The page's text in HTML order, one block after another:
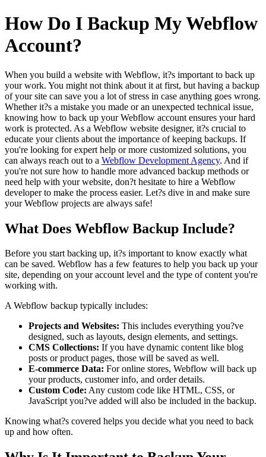
How Do I Backup My Webflow
Account?
When you build a website with Webflow, it?s important to back up
your work. You might not think about it at first, but having a backup
of your site can save you a lot of stress in case anything goes wrong.
Whether it?s a mistake you made or an unexpected technical issue,
knowing how to back up your Webflow account ensures your hard
work is protected. As a Webflow website designer, it?s crucial to
educate your clients about the importance of keeping backups. If
you're looking for expert help or more customized solutions, you
can always reach out to a Webflow Development Agency. And if
you're not sure how to handle more advanced backup methods or
need help with your website, don?t hesitate to hire a Webflow
developer to make the process easier. Let?s dive in and make sure
your Webflow projects are always safe!
What Does Webflow Backup Include?
Before you start backing up, it?s important to know exactly what
can be saved. Webflow has a few features to help you back up your
site, depending on your account level and the type of content you're
working with.
A Webflow backup typically includes:
Projects and Websites: This includes everything you?ve
designed, such as layouts, design elements, and settings.
CMS Collections: If you have dynamic content like blog
posts or product pages, those will be saved as well.
E-commerce Data: For online stores, Webflow will back up
your products, customer info, and order details.
Custom Code: Any custom code like HTML, CSS, or
JavaScript you?ve added will also be included in the backup.
Knowing what?s covered helps you decide what you need to back
up and how often.